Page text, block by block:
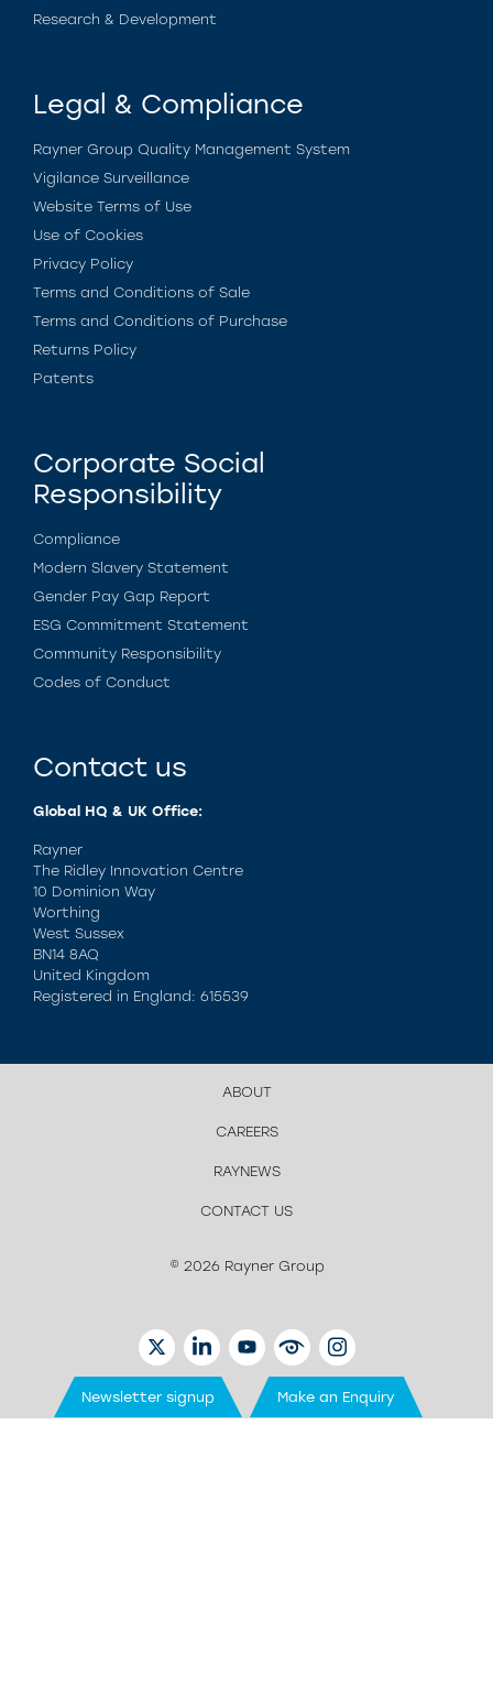
Research & Development
Legal & Compliance
Rayner Group Quality Management System
Vigilance Surveillance
Website Terms of Use
Use of Cookies
Privacy Policy
Terms and Conditions of Sale
Terms and Conditions of Purchase
Returns Policy
Patents
Corporate Social
Responsibility
Compliance
Modern Slavery Statement
Gender Pay Gap Report
ESG Commitment Statement
Community Responsibility
Codes of Conduct
Contact us
Global HQ & UK Office:
Rayner
The Ridley Innovation Centre
10 Dominion Way
Worthing
West Sussex
BN14 8AQ
United Kingdom
Registered in England: 615539
ABOUT
CAREERS
RAYNEWS
CONTACT US
© 2026 Rayner Group
TWITTERLINKEDINYOUTUBEEYETUBEINSTAGRAM
Newsletter signup Make an Enquiry